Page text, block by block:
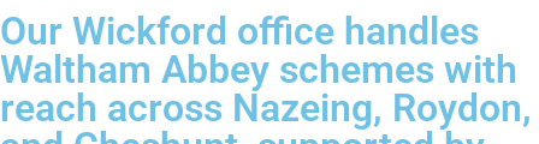
Our Wickford office handles
Waltham Abbey schemes with
reach across Nazeing, Roydon,